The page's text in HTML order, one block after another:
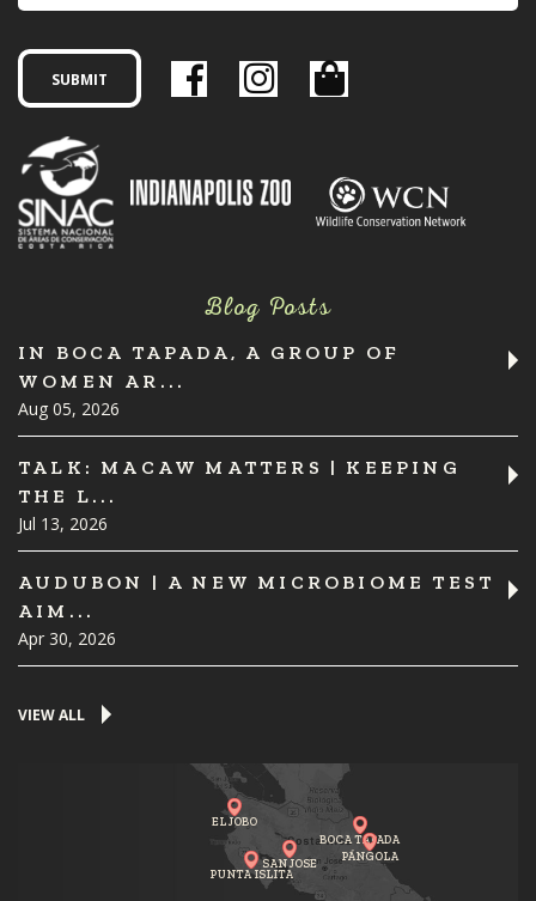
Blog Posts
IN BOCA TAPADA, A GROUP OF
WOMEN AR...
Aug 05, 2026
TALK: MACAW MATTERS | KEEPING
THE L...
Jul 13, 2026
AUDUBON | A NEW MICROBIOME TEST
AIM...
Apr 30, 2026
VIEW ALL
PUNTA ISLITA
BOCA TAPADA
SAN JOSE
EL JOBO
PÁNGOLA